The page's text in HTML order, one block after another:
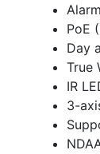
PoE
Day
True
IR
3-